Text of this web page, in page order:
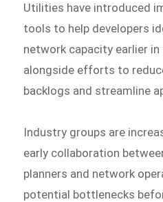
Utilities have introduced
tools to help developers
network capacity earlier in
alongside efforts to
backlogs and streamline
Industry groups are
early collaboration
planners and network
potential bottlenecks